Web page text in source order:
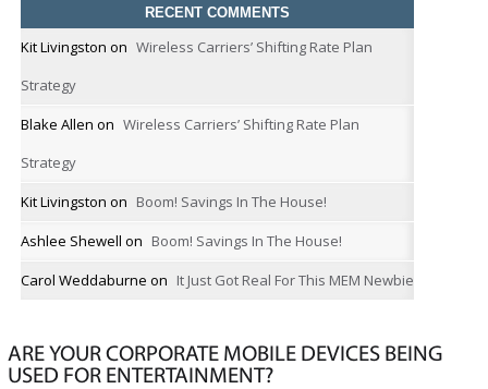
RECENT COMMENTS
Kit Livingston on Wireless Carriers’ Shifting Rate Plan
Strategy
Blake Allen on Wireless Carriers’ Shifting Rate Plan
Strategy
Kit Livingston on Boom! Savings In The House!
Ashlee Shewell on Boom! Savings In The House!
Carol Weddaburne on It Just Got Real For This MEM Newbie
ARE YOUR CORPORATE MOBILE DEVICES BEING
USED FOR ENTERTAINMENT?